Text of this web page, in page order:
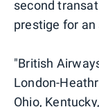
second
prestige for
"British
London-
Ohio,